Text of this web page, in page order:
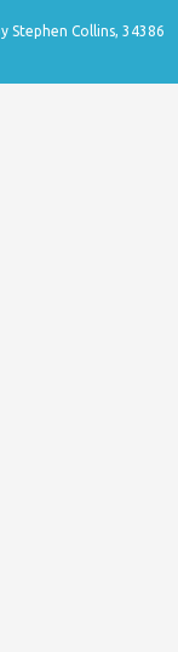
Stephen Collins, 34386